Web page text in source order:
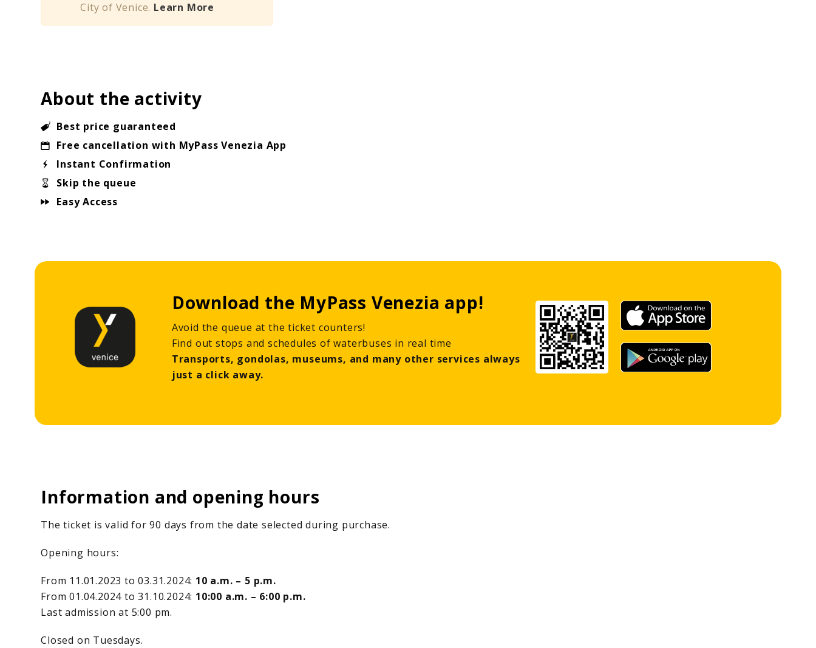
City of Venice. Learn More
About the activity
Best price guaranteed
Free cancellation with MyPass Venezia App
Instant Confirmation
Skip the queue
Easy Access
Download the MyPass Venezia app!
Avoid the queue at the ticket counters!
Find out stops and schedules of waterbuses in real time
Transports, gondolas, museums, and many other services always
just a click away.
Information and opening hours
The ticket is valid for 90 days from the date selected during purchase.
Opening hours:
From 11.01.2023 to 03.31.2024: 10 a.m. – 5 p.m.
From 01.04.2024 to 31.10.2024: 10:00 a.m. – 6:00 p.m.
Last admission at 5:00 pm.
Closed on Tuesdays.